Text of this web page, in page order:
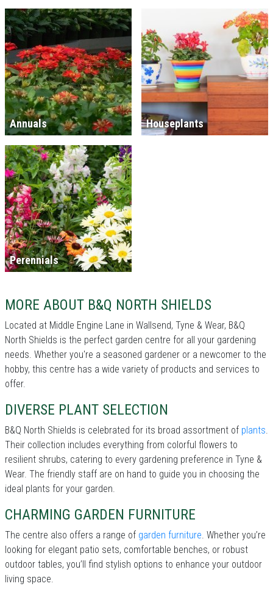
Annuals Houseplants
Perennials
MORE ABOUT B&Q NORTH SHIELDS
Located at Middle Engine Lane in Wallsend, Tyne & Wear, B&Q
North Shields is the perfect garden centre for all your gardening
needs. Whether you're a seasoned gardener or a newcomer to the
hobby, this centre has a wide variety of products and services to
offer.
DIVERSE PLANT SELECTION
B&Q North Shields is celebrated for its broad assortment of plants.
Their collection includes everything from colorful flowers to
resilient shrubs, catering to every gardening preference in Tyne &
Wear. The friendly staff are on hand to guide you in choosing the
ideal plants for your garden.
CHARMING GARDEN FURNITURE
The centre also offers a range of garden furniture. Whether you’re
looking for elegant patio sets, comfortable benches, or robust
outdoor tables, you’ll find stylish options to enhance your outdoor
living space.